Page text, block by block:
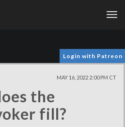
Login with Patreon
MAY 16, 2022 2:00 PM CT
the
fill?